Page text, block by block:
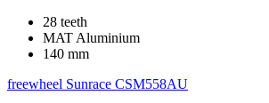
28 teeth
MAT Aluminium
140 mm
freewheel Sunrace CSM558AU